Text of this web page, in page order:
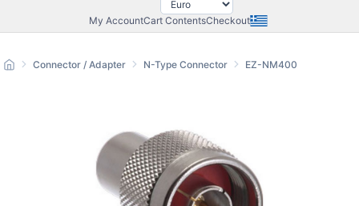
My AccountCart ContentsCheckout
Connector / Adapter N-Type Connector EZ-NM400